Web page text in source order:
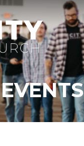
EVENTS